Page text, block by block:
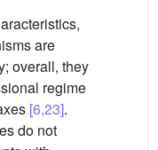
are
overall, they
regime
[6,23].
do not